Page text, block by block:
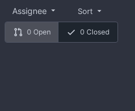
0 Open 0 Closed
Assignee Sort